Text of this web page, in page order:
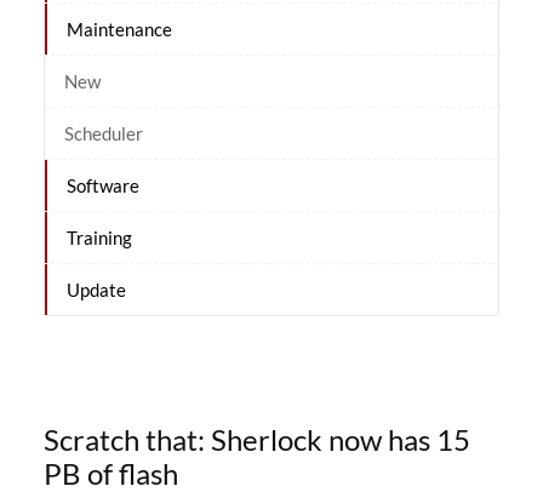
Maintenance
New
Scheduler
Software
Training
Update
Scratch that: Sherlock now has 15
PB of flash